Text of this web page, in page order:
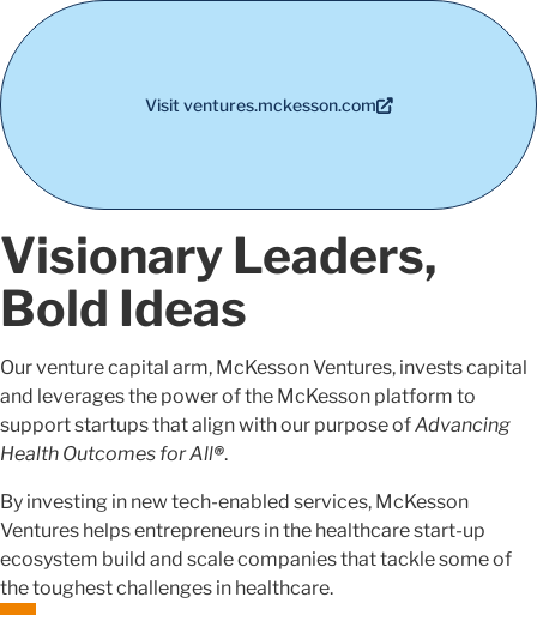
Visit ventures.mckesson.com
Visionary Leaders,
Bold Ideas
Our venture capital arm, McKesson Ventures, invests capital
and leverages the power of the McKesson platform to
support startups that align with our purpose ofAdvancing
Health Outcomes for All®.
By investing in new tech-enabled services, McKesson
Ventures helps entrepreneurs in the healthcare start-up
ecosystem build and scale companies that tackle some of
the toughest challenges in healthcare.